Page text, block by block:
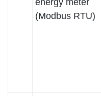
(Modbus RTU)